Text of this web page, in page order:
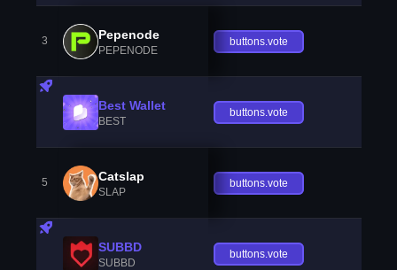
3 Pepenode
PEPENODE
buttons.vote
Best Wallet
BEST
buttons.vote
5 Catslap
SLAP
buttons.vote
SUBBD
SUBBD
buttons.vote